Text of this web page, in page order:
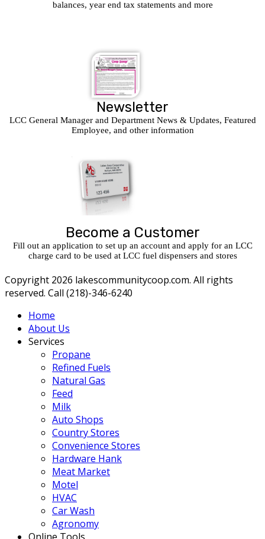
balances, year end tax statements and more
Newsletter
LCC General Manager and Department News & Updates, Featured
Employee, and other information
Become a Customer
Fill out an application to set up an account and apply for an LCC
charge card to be used at LCC fuel dispensers and stores
Copyright 2026 lakescommunitycoop.com. All rights
reserved. Call (218)-346-6240
Home
About Us
Services
Propane
Refined Fuels
Natural Gas
Feed
Milk
Auto Shops
Country Stores
Convenience Stores
Hardware Hank
Meat Market
Motel
HVAC
Car Wash
Agronomy